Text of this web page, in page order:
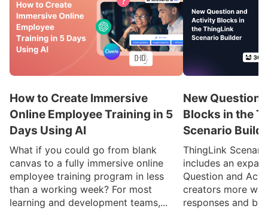
How to Create Immersive
Online Employee Training in 5
Days Using AI
What if you could go from blank
canvas to a fully immersive online
employee training program in less
than a working week? For most
learning and development teams,...
New Question
Blocks in the
Scenario
ThingLink
includes an
Question and
creators more
responses and